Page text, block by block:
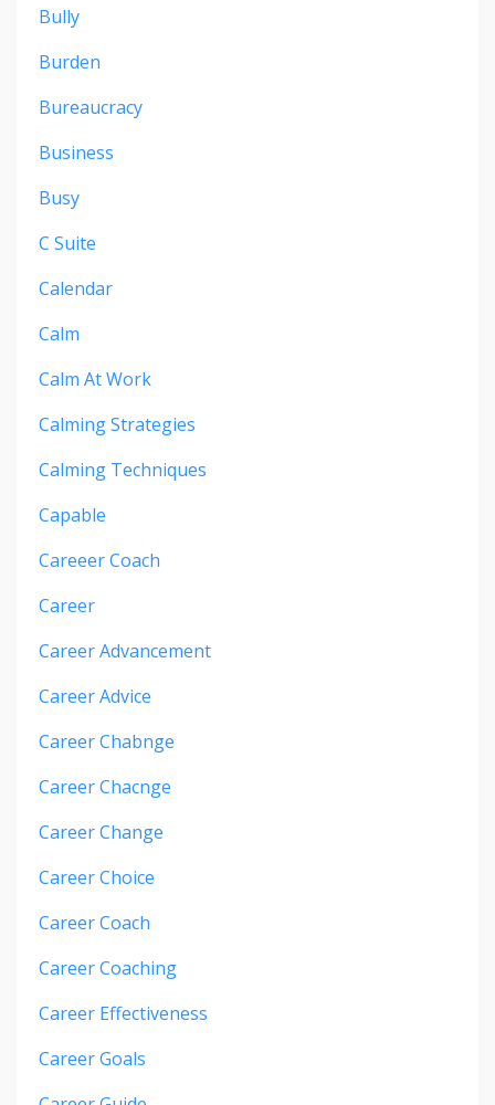
Bully
Burden
Bureaucracy
Business
Busy
C Suite
Calendar
Calm
Calm At Work
Calming Strategies
Calming Techniques
Capable
Careeer Coach
Career
Career Advancement
Career Advice
Career Chabnge
Career Chacnge
Career Change
Career Choice
Career Coach
Career Coaching
Career Effectiveness
Career Goals